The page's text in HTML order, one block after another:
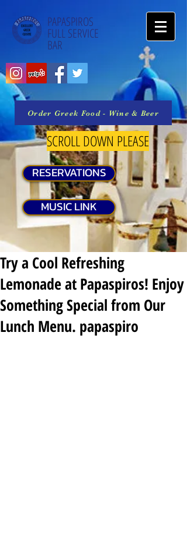
PAPASPIROS
FULL SERVICE
BAR
Order Greek Food - Wine & Beer
SCROLL DOWN PLEASE
RESERVATIONS
MUSIC LINK
Try a Cool Refreshing
Lemonade at Papaspiros! Enjoy
Something Special from Our
Lunch Menu. papaspiro